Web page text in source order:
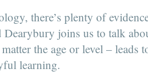
there’s plenty of
joins us to talk
the age or level – leads
learning.